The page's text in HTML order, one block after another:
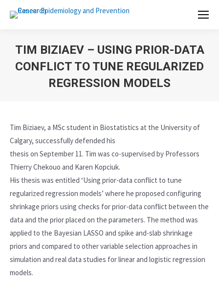
TIM BIZIAEV – USING PRIOR-DATA
CONFLICT TO TUNE REGULARIZED
REGRESSION MODELS
Tim Biziaev, a MSc student in Biostatistics at the University of
Calgary, successfully defended his
thesis on September 11. Tim was co-supervised by Professors
Thierry Chekouo and Karen Kopciuk.
His thesis was entitled ‘Using prior-data conflict to tune
regularized regression models’ where he proposed configuring
shrinkage priors using checks for prior-data conflict between the
data and the prior placed on the parameters. The method was
applied to the Bayesian LASSO and spike and-slab shrinkage
priors and compared to other variable selection approaches in
simulation and real data studies for linear and logistic regression
models.